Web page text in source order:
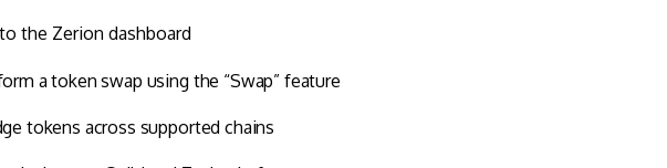
the Zerion dashboard
a token swap using the “Swap” feature
tokens across supported chains